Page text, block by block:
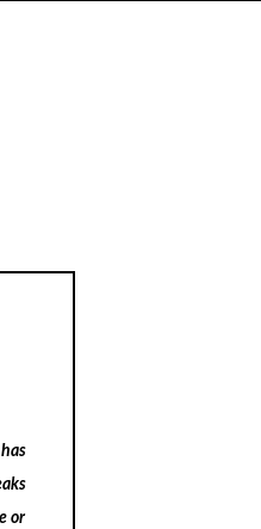
or